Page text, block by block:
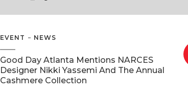
EVENT NEWS
Good Day Atlanta Mentions NARCES
Designer Nikki Yassemi And The Annual
Cashmere Collection